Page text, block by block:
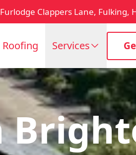
Furlodge Clappers Lane, Fulking,
Roofing Services